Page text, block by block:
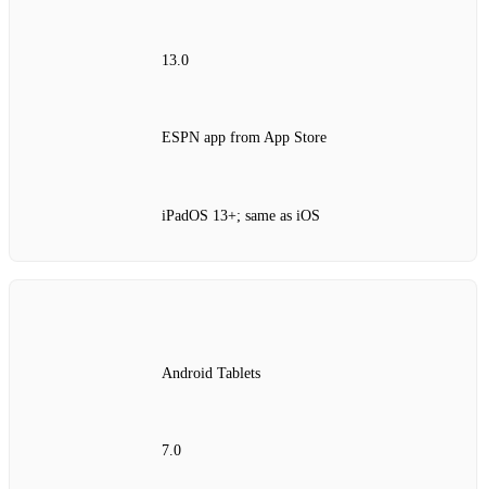
13.0
ESPN app from App Store
iPadOS 13+; same as iOS
Android Tablets
7.0